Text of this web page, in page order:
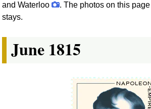
and Waterloo
. The photos on this
stays.
June 1815